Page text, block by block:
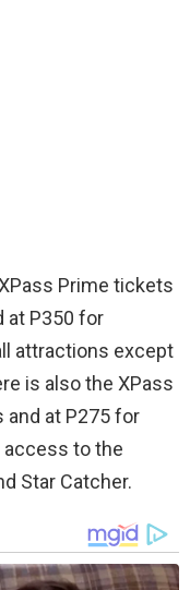
Prime tickets
at P350 for
attractions except
is also the XPass
at P275 for
to the
Star Catcher.